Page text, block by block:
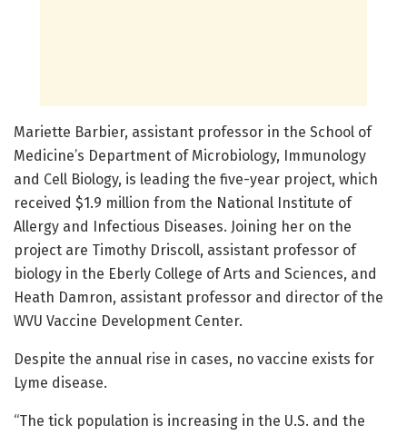
Mariette Barbier, assistant professor in the School of
Medicine’s Department of Microbiology, Immunology
and Cell Biology, is leading the five-year project, which
received $1.9 million from the National Institute of
Allergy and Infectious Diseases. Joining her on the
project are Timothy Driscoll, assistant professor of
biology in the Eberly College of Arts and Sciences, and
Heath Damron, assistant professor and director of the
WVU Vaccine Development Center.
Despite the annual rise in cases, no vaccine exists for
Lyme disease.
“The tick population is increasing in the U.S. and the